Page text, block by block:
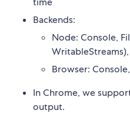
Backends:
Node: Console,
WritableStreams),
Browser:
In Chrome, we
output.